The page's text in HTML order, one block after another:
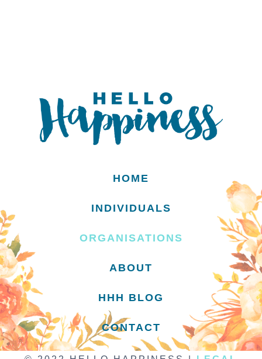
HOME
INDIVIDUALS
ORGANISATIONS
ABOUT
HHH BLOG
CONTACT